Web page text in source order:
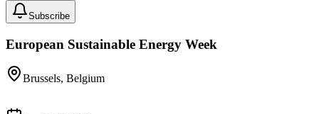
Subscribe
European Sustainable Energy Week
Brussels, Belgium